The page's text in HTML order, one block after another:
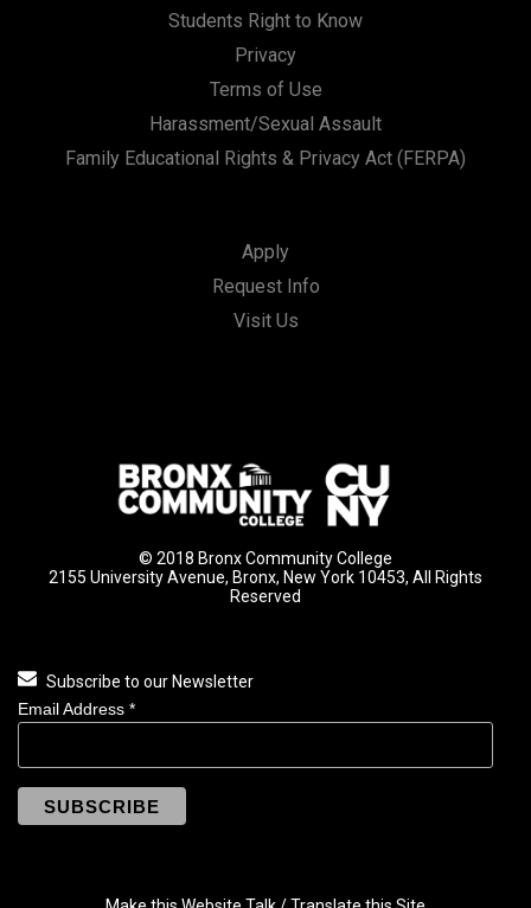
Students Right to Know
Privacy
Terms of Use
Harassment/Sexual Assault
Family Educational Rights & Privacy Act (FERPA)
Apply
Request Info
Visit Us
© 2018 Bronx Community College
2155 University Avenue, Bronx, New York 10453, All Rights
Reserved
Subscribe to our Newsletter
Email Address *